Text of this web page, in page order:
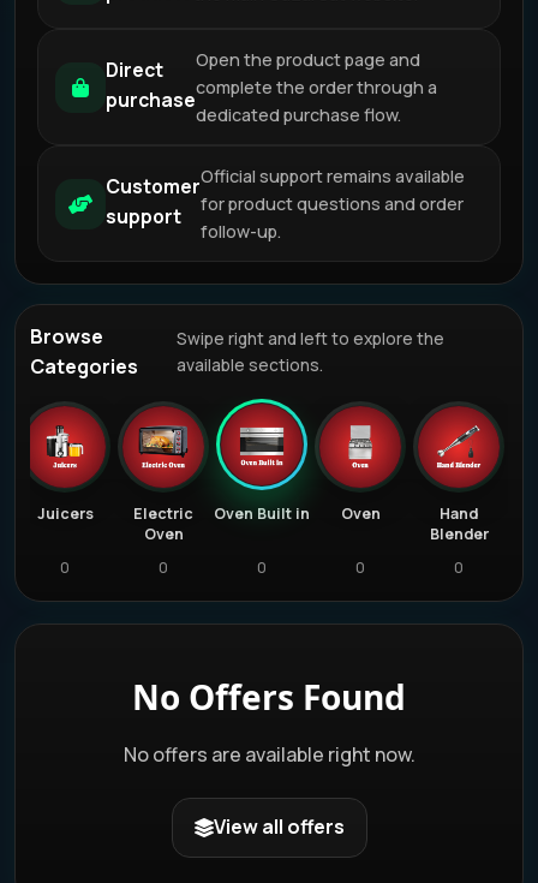
Direct
purchase
Open the product page and
complete the order through a
dedicated purchase flow.
Customer
support
Official support remains available
for product questions and order
follow-up.
Browse
Categories
Swipe right and left to explore the
available sections.
Juicers
0
Electric
Oven
0
Oven Built in
0
Oven
0
Hand
Blender
0
No Offers Found
No offers are available right now.
View all offers